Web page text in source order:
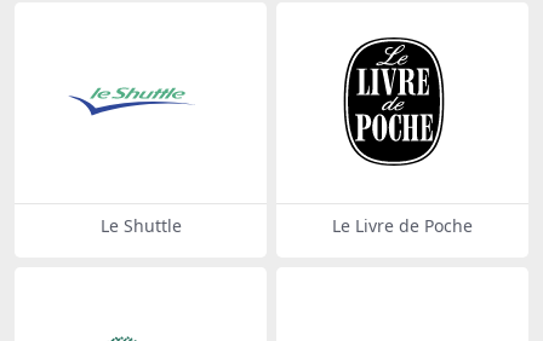
Le Shuttle Le Livre de Poche